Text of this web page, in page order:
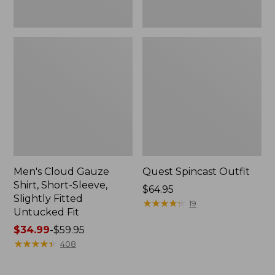
Men's Cloud Gauze
Shirt, Short-Sleeve,
Slightly Fitted
Untucked Fit
Price
range
$34.99-$59.95
★★★★★
★★★★★ 408
Quest Spincast Outfit
Price:
$64.95
$64.95
★★★★★
★★★★★ 19